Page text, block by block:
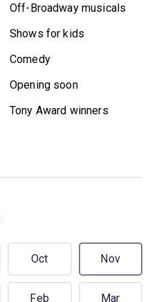
Off-Broadway musicals
Shows for kids
Comedy
Opening soon
Tony Award winners
Oct Nov
Feb Mar